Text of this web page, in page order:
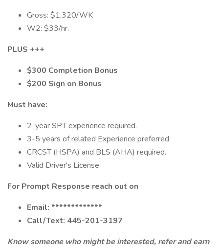
Gross: $1,320/WK
W2: $33/hr.
PLUS +++
$300 Completion Bonus
$200 Sign on Bonus
Must have:
2-year SPT experience required.
3-5 years of related Experience preferred
CRCST (HSPA) and BLS (AHA) required.
Valid Driver's License
For Prompt Response reach out on
Email: *************
Call/Text: 445-201-3197
Know someone who might be interested, refer and earn